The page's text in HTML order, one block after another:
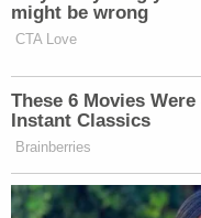
not to Tech
client at all.
be reconciled
allegations
nor can they be
Counsel's